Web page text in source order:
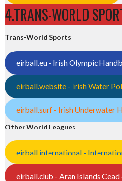
4.TRANS-WORLD
Trans-World Sports
eirball.eu - Irish Olympic
eirball.website - Irish Water
eirball.surf - Irish Underwater
Other World Leagues
eirball.international -
eirball.club - Aran Islands